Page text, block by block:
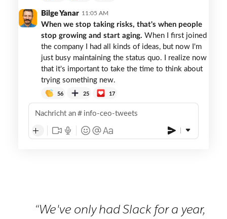
Bilge Yanar 11:05 AM
When we stop taking risks, that's when people
stop growing and start aging. When I first joined
the company I had all kinds of ideas, but now I'm
just busy maintaining the status quo. I realize now
that it's important to take the time to think about
trying something new.
56 25 17
Nachricht an info-ceo-tweets
“We've only had Slack for a year,